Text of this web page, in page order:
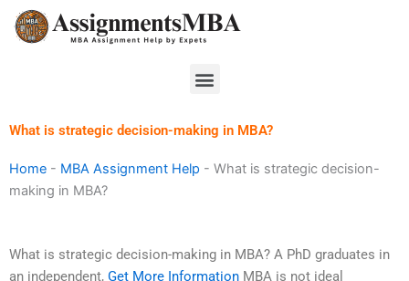
Skip
Menu
What is strategic decision-making in MBA?
Home - MBA Assignment Help - What is strategic decision-
making in MBA?
What is strategic decision-making in MBA? A PhD graduates in
an independent, Get More Information MBA is not ideal